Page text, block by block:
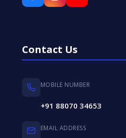
Contact Us
MOBILE NUMBER
+91 88070 34653
EMAIL ADDRESS